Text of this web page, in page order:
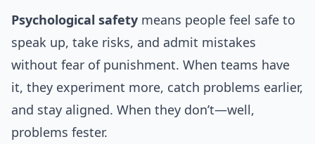
Psychological safety means people feel safe to
speak up, take risks, and admit mistakes
without fear of punishment. When teams have
it, they experiment more, catch problems earlier,
and stay aligned. When they don’t—well,
problems fester.